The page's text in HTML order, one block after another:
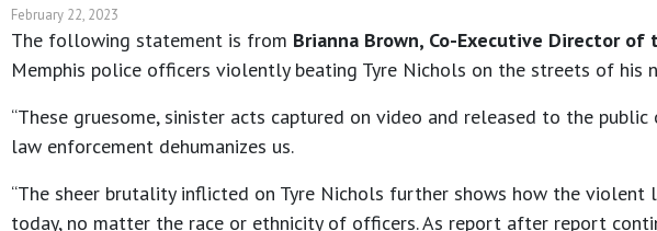
February 22, 2023
The following statement is from Brianna Brown, Co-Executive Director of
Memphis police officers violently beating Tyre Nichols on the streets of
“These gruesome, sinister acts captured on video and released to the
law enforcement dehumanizes us.
“The sheer brutality inflicted on Tyre Nichols further shows how the
today, no matter the race or ethnicity of officers. As report after report